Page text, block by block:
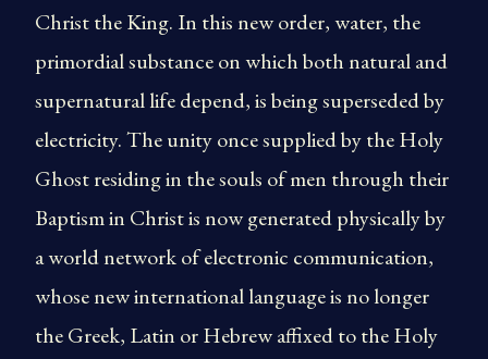
Christ the King. In this new order, water, the
primordial substance on which both natural and
supernatural life depend, is being superseded by
electricity. The unity once supplied by the Holy
Ghost residing in the souls of men through their
Baptism in Christ is now generated physically by
a world network of electronic communication,
whose new international language is no longer
the Greek, Latin or Hebrew affixed to the Holy